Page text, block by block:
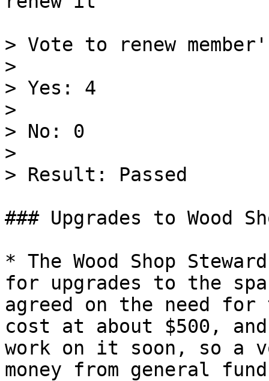
> Vote to renew
>
> Yes: 4
>
> No: 0
>
> Result: Passed
### Upgrades to Wood
* The Wood Shop
for upgrades to the
agreed on the need
cost at about $500,
work on it soon, so a
money from general